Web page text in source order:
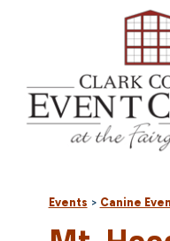
Events > Canine